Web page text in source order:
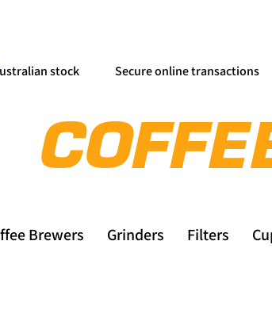
stock Secure online transactions
Brewers Grinders Filters